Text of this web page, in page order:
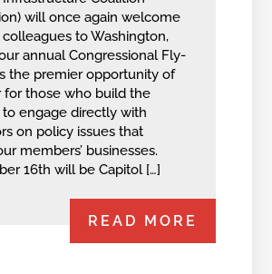
will once again welcome
to Washington,
annual Congressional Fly-
the premier opportunity of
for those who build the
engage directly with
on policy issues that
members’ businesses.
16th will be Capitol […]
READ MORE